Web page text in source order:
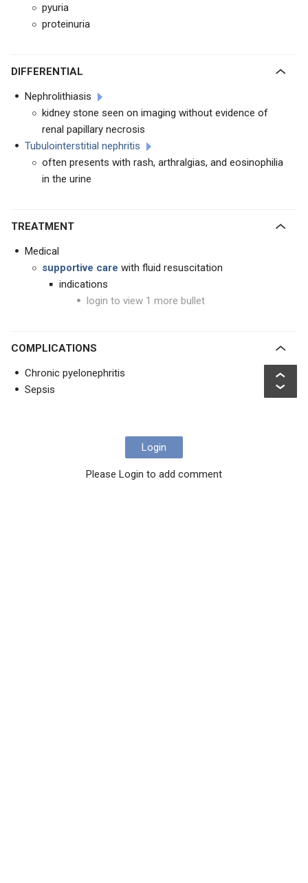
pyuria
proteinuria
DIFFERENTIAL
Nephrolithiasis
kidney stone seen on imaging without evidence of
renal papillary necrosis
Tubulointerstitial nephritis
often presents with rash, arthralgias, and eosinophilia
in the urine
TREATMENT
Medical
supportive care with fluid resuscitation
indications
login to view 1 more bullet
COMPLICATIONS
Chronic pyelonephritis
Sepsis
Login
Please Login to add comment